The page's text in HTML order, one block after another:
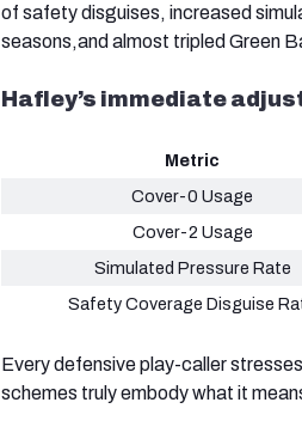
of safety disguises, increased
seasons,and almost tripled Green
Hafley’s immediate
Metric
Cover-0 Usage
Cover-2 Usage
Simulated Pressure Rate
Safety Coverage Disguise
Every defensive play-caller
schemes truly embody what it